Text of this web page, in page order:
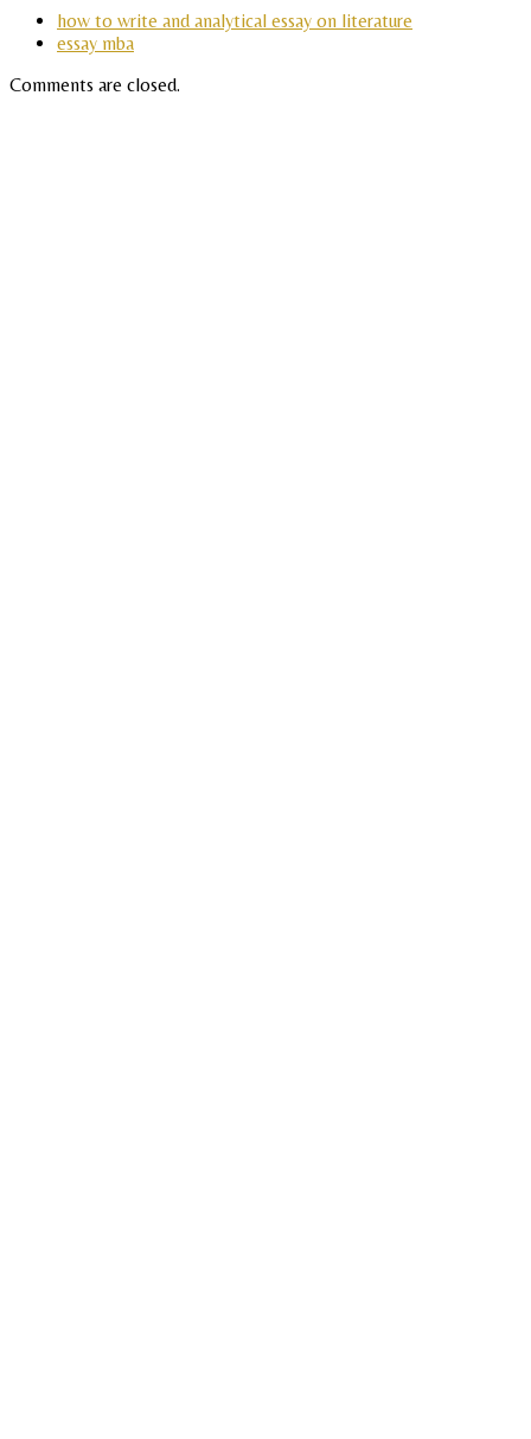
how to write and analytical essay on literature
essay mba
Comments are closed.